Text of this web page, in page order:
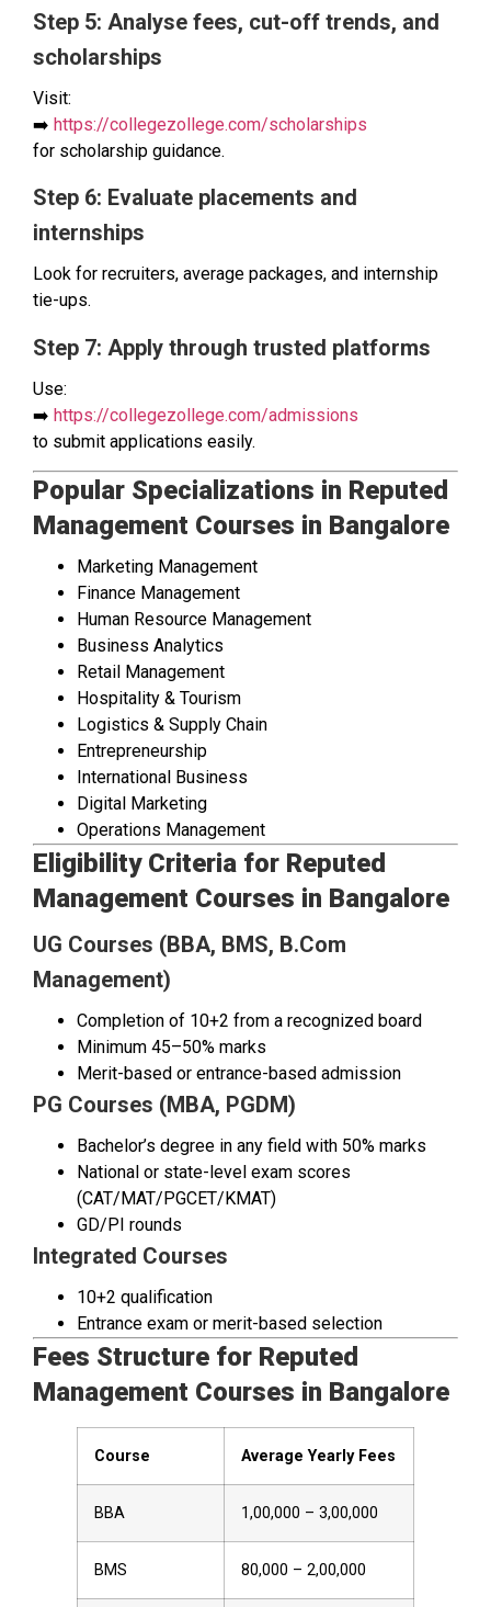
Step 5: Analyse fees, cut-off trends, and
scholarships
Visit:
➡️ https://collegezollege.com/scholarships
for scholarship guidance.
Step 6: Evaluate placements and
internships
Look for recruiters, average packages, and internship
tie-ups.
Step 7: Apply through trusted platforms
Use:
➡️ https://collegezollege.com/admissions
to submit applications easily.
Popular Specializations in Reputed
Management Courses in Bangalore
Marketing Management
Finance Management
Human Resource Management
Business Analytics
Retail Management
Hospitality & Tourism
Logistics & Supply Chain
Entrepreneurship
International Business
Digital Marketing
Operations Management
Eligibility Criteria for Reputed
Management Courses in Bangalore
UG Courses (BBA, BMS, B.Com
Management)
Completion of 10+2 from a recognized board
Minimum 45–50% marks
Merit-based or entrance-based admission
PG Courses (MBA, PGDM)
Bachelor’s degree in any field with 50% marks
National or state-level exam scores
(CAT/MAT/PGCET/KMAT)
GD/PI rounds
Integrated Courses
10+2 qualification
Entrance exam or merit-based selection
Fees Structure for Reputed
Management Courses in Bangalore
Course Average Yearly Fees
BBA ₹1,00,000 – ₹3,00,000
BMS ₹80,000 – ₹2,00,000